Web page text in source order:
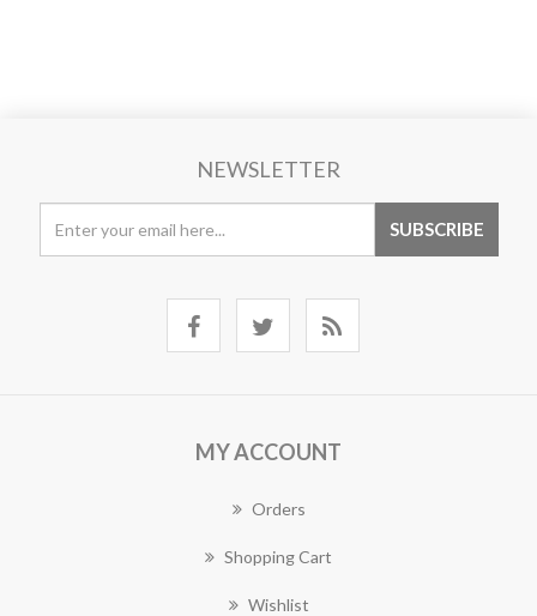
NEWSLETTER
MY ACCOUNT
Orders
Shopping Cart
Wishlist